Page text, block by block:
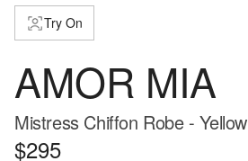
Try On
AMOR MIA
Mistress Chiffon Robe - Yellow
$295